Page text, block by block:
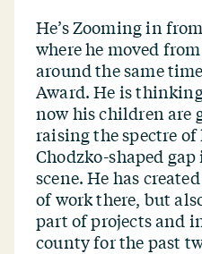
He’s Zooming in
where he moved
around the same
Award. He is
now his children are
raising the spectre
Chodzko-shaped
scene. He has
of work there, but
part of projects and
county for the past